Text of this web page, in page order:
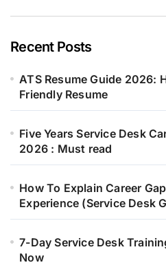
Recent Posts
ATS Resume Guide 2026:
Friendly Resume
Five Years Service Desk
2026 : Must read
How To Explain Career
Experience (Service Desk
7-Day Service Desk
Now